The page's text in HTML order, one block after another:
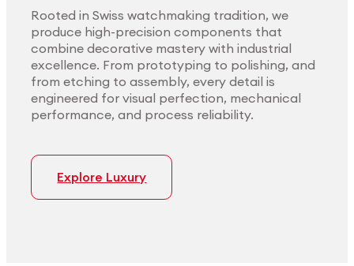
Rooted in Swiss watchmaking tradition, we
produce high-precision components that
combine decorative mastery with industrial
excellence. From prototyping to polishing, and
from etching to assembly, every detail is
engineered for visual perfection, mechanical
performance, and process reliability.
Explore Luxury